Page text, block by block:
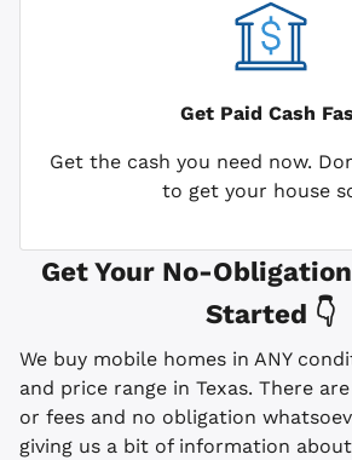
Get Paid Cash
Get the cash you need now.
to get your house
Get Your No-
Started 👇
We buy mobile homes in ANY
and price range in Texas. There
or fees and no obligation
giving us a bit of information